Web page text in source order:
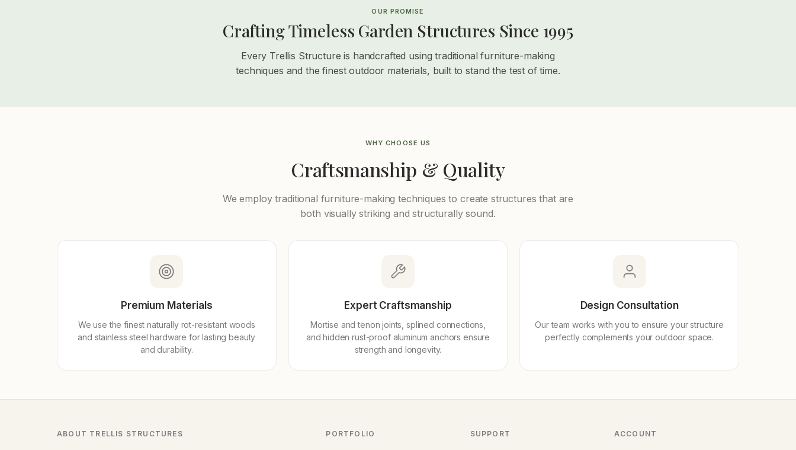
OUR PROMISE
Crafting Timeless Garden Structures Since 1995
Every Trellis Structure is handcrafted using traditional furniture-making
techniques and the finest outdoor materials, built to stand the test of time.
WHY CHOOSE US
Craftsmanship & Quality
We employ traditional furniture-making techniques to create structures that are
both visually striking and structurally sound.
Premium Materials
We use the finest naturally rot-resistant woods
and stainless steel hardware for lasting beauty
and durability.
Expert Craftsmanship
Mortise and tenon joints, splined connections,
and hidden rust-proof aluminum anchors ensure
strength and longevity.
Design Consultation
Our team works with you to ensure your structure
perfectly complements your outdoor space.
ABOUT TRELLIS STRUCTURES PORTFOLIO SUPPORT ACCOUNT